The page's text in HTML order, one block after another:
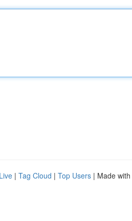
Live | Tag Cloud | Top Users | Made with